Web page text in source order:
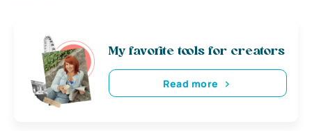
My favorite tools for creators
Read more